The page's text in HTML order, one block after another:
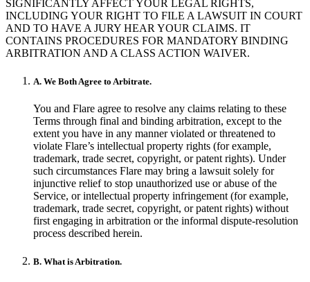
SIGNIFICANTLY AFFECT YOUR LEGAL RIGHTS,
INCLUDING YOUR RIGHT TO FILE A LAWSUIT IN COURT
AND TO HAVE A JURY HEAR YOUR CLAIMS. IT
CONTAINS PROCEDURES FOR MANDATORY BINDING
ARBITRATION AND A CLASS ACTION WAIVER.
A. We Both Agree to Arbitrate.
You and Flare agree to resolve any claims relating to these
Terms through final and binding arbitration, except to the
extent you have in any manner violated or threatened to
violate Flare’s intellectual property rights (for example,
trademark, trade secret, copyright, or patent rights). Under
such circumstances Flare may bring a lawsuit solely for
injunctive relief to stop unauthorized use or abuse of the
Service, or intellectual property infringement (for example,
trademark, trade secret, copyright, or patent rights) without
first engaging in arbitration or the informal dispute-resolution
process described herein.
B. What is Arbitration.